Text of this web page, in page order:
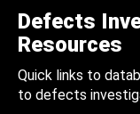
Defects
Resources
Quick links to
to defects